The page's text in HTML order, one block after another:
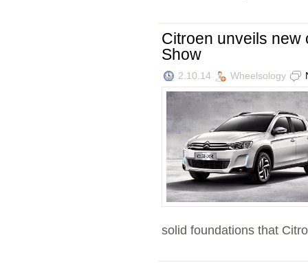
Citroen unveils new
Show
2.10.14 Wheelsology
solid foundations that